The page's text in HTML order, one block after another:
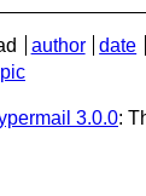
author date
3.0.0: